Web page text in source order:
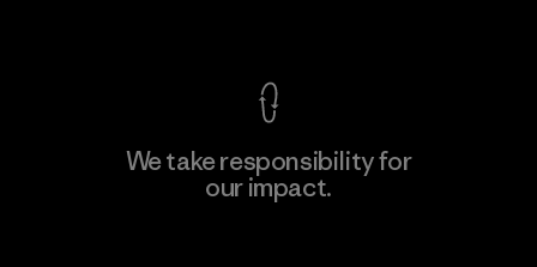
We take responsibility for
our impact.